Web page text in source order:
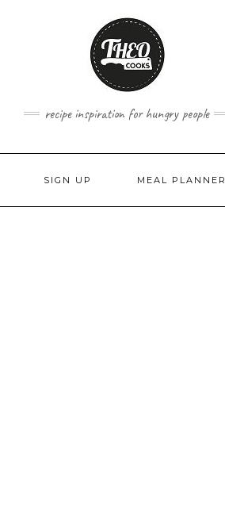
recipe inspiration for hungry people
SIGN UP MEAL PLANNER